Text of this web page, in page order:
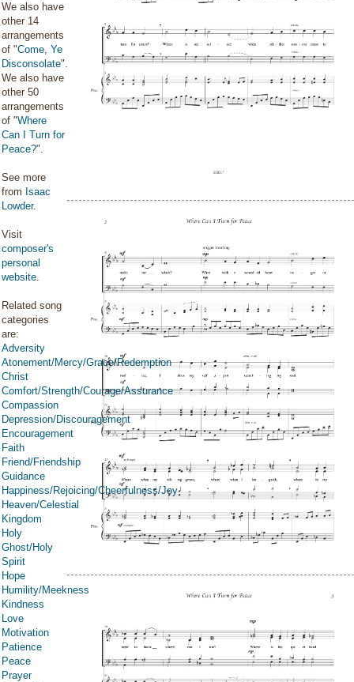
We also have
other 14
arrangements
of "Come, Ye
Disconsolate".
We also have
other 50
arrangements
of "Where
Can I Turn for
Peace?".
See more
from Isaac
Lowder.
Visit
composer's
personal
website.
Related song
categories
are:
Adversity
Atonement/Mercy/Grace/Redemption
Christ
Comfort/Strength/Courage/Assurance
Compassion
Depression/Discouragement
Encouragement
Faith
Friend/Friendship
Guidance
Happiness/Rejoicing/Cheerfulness/Joy
Heaven/Celestial
Kingdom
Holy
Ghost/Holy
Spirit
Hope
Humility/Meekness
Kindness
Love
Motivation
Patience
Peace
Prayer